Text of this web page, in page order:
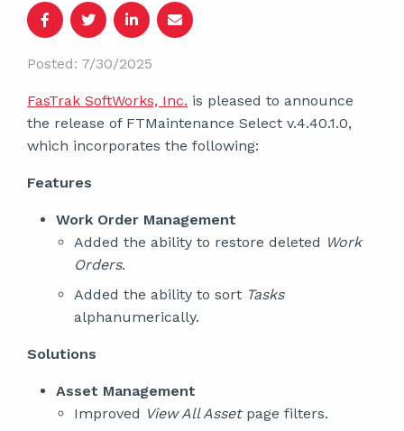
Posted: 7/30/2025
FasTrak SoftWorks, Inc. is pleased to announce
the release of FTMaintenance Select v.4.40.1.0,
which incorporates the following:
Features
Work Order Management
Added the ability to restore deleted Work
Orders.
Added the ability to sort Tasks
alphanumerically.
Solutions
Asset Management
Improved View All Assetpage filters.